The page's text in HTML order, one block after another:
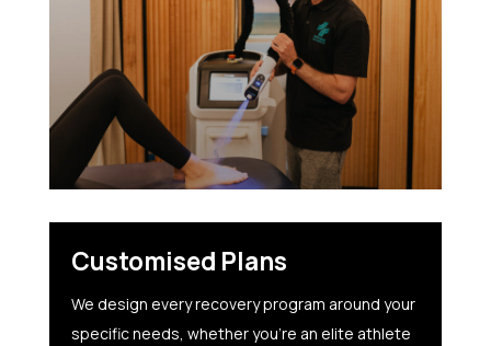
Customised Plans
We design every recovery program around your
specific needs, whether you’re an elite athlete